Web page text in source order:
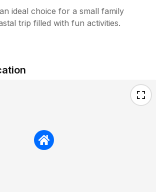
ideal choice for a small family
trip filled with fun activities.